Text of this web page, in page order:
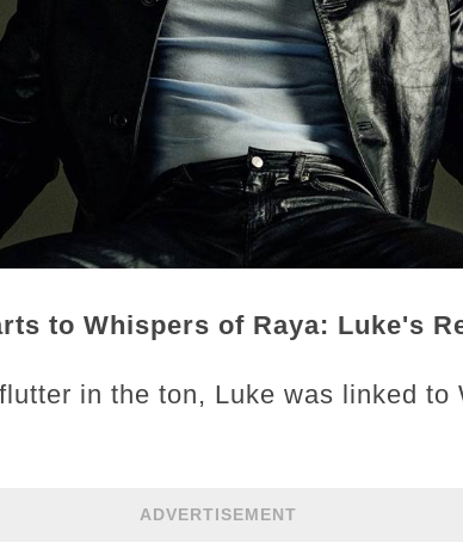
to Whispers of Raya: Luke's
in the ton, Luke was linked to
ADVERTISEMENT